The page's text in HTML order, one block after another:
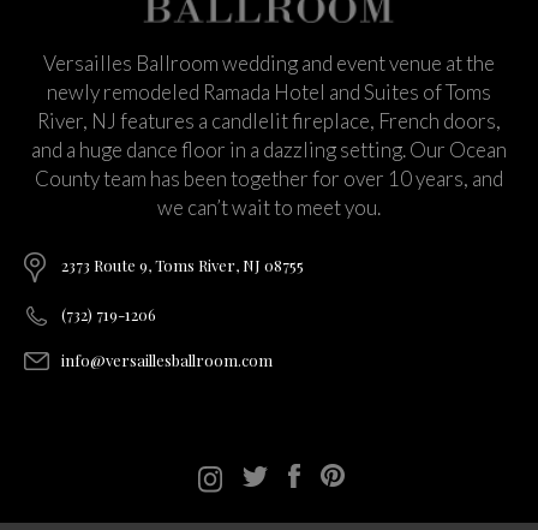
Versailles Ballroom wedding and event venue at the
newly remodeled Ramada Hotel and Suites of Toms
River, NJ features a candlelit fireplace, French doors,
and a huge dance floor in a dazzling setting. Our Ocean
County team has been together for over 10 years, and
we can’t wait to meet you.
2373 Route 9, Toms River, NJ 08755
(732) 719-1206
info@versaillesballroom.com